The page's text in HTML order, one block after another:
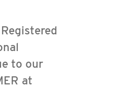
to our
at